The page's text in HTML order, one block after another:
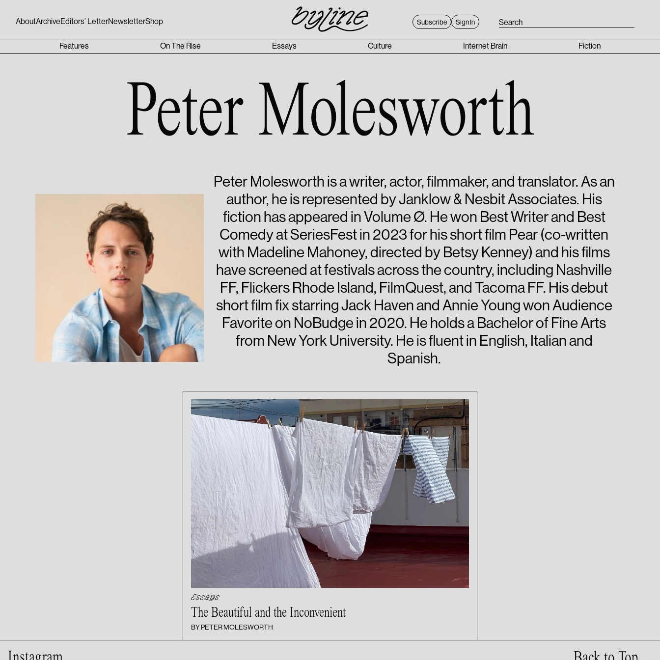
AboutArchiveEditors’ LetterNewsletterShop Subscribe Sign In
Features On The Rise Essays Culture Internet Brain Fiction
Peter Molesworth
Peter Molesworth is a writer, actor, filmmaker, and translator. As an
author, he is represented by Janklow & Nesbit Associates. His
fiction has appeared in Volume Ø. He won Best Writer and Best
Comedy at SeriesFest in 2023 for his short film Pear (co-written
with Madeline Mahoney, directed by Betsy Kenney) and his films
have screened at festivals across the country, including Nashville
FF, Flickers Rhode Island, FilmQuest, and Tacoma FF. His debut
short film fix starring Jack Haven and Annie Young won Audience
Favorite on NoBudge in 2020. He holds a Bachelor of Fine Arts
from New York University. He is fluent in English, Italian and
Spanish.
Essays
The Beautiful and the Inconvenient
BY PETER MOLESWORTH